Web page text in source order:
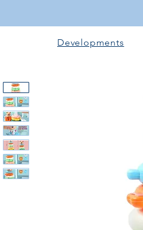
Developments